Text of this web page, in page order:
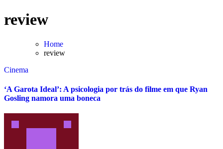
to
review
Home
review
Cinema
‘A Garota Ideal’: A psicologia por trás do filme em que Ryan
Gosling namora uma boneca